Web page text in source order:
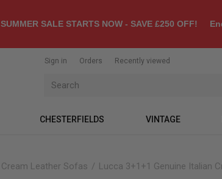
SUMMER SALE STARTS NOW - SAVE £250 OFF!
Sign in Orders Recently viewed
CHESTERFIELDS VINTAGE
Cream Leather Sofas Lucca 3+1+1 Genuine Italian